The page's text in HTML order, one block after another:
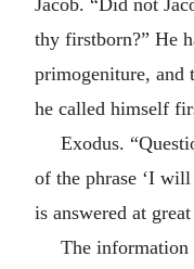
thy firstborn?” He
primogeniture, and
he called himself
Exodus.
of the phrase ‘I will
is answered at
The information